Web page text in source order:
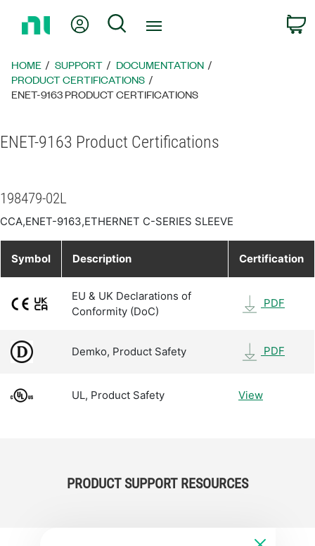
Page
My Account
Search
HOME SUPPORT
DOCUMENTATION
PRODUCT CERTIFICATIONS
ENET-9163 PRODUCT CERTIFICATIONS
ENET-9163 Product Certifications
198479-02L
CCA,ENET-9163,ETHERNET C-SERIES SLEEVE
Symbol Description Certification
EU & UK Declarations of
Conformity (DoC)
PDF
Demko, Product Safety PDF
UL, Product Safety View
PRODUCT SUPPORT RESOURCES